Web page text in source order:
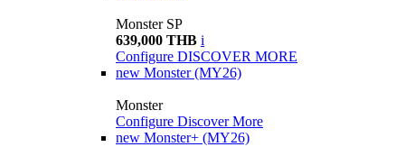
Monster SP
639,000 THB i
Configure DISCOVER MORE
new Monster (MY26)
Monster
Configure Discover More
new Monster+ (MY26)